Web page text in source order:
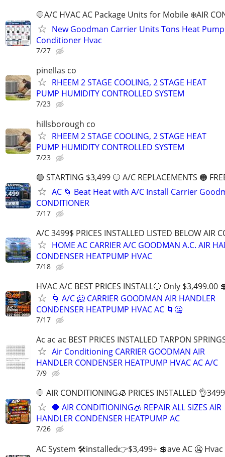
🛑A/C HVAC AC Package Units for Mobile ❄️AIR
New Goodman Carrier Units Tons Heat
Conditioner Hvac
7/27
pinellas co
RHEEM 2 STAGE COOLING, 2 STAGE HEAT
PUMP HUMIDITY CONTROLLED SYSTEM
7/23
hillsborough co
RHEEM 2 STAGE COOLING, 2 STAGE HEAT
PUMP HUMIDITY CONTROLLED SYSTEM
7/23
🟢 STARTING $3,499 🔵 A/C REPLACEMENTS 🟠
AC 🌀 Beat Heat with A/C Install Carrier
CONDITIONER
7/17
A/C 3499$ PRICES INSTALLED LISTED BELOW AIR
HOME AC CARRIER A/C GOODMAN A.C. AIR
CONDENSER HEATPUMP HVAC
7/18
HVAC A/C BEST PRICES INSTALL🔵 Only $3,499.00
🌀 A/C 🥶 CARRIER GOODMAN AIR HANDLER
CONDENSER HEATPUMP HVAC AC 🌀🥶
7/17
Ac ac ac BEST PRICES INSTALLED TARPON
Air Conditioning CARRIER GOODMAN AIR
HANDLER CONDENSER HEATPUMP HVAC AC A/C
7/9
🛑 AIR CONDITIONING🧊 PRICES INSTALLED
🛑 AIR CONDITIONING🧊 REPAIR ALL SIZES AIR
HANDLER CONDENSER HEATPUMP AC
7/26
AC System 🛠installed👉$3,499+ 💲ave AC 🥶 Hvac